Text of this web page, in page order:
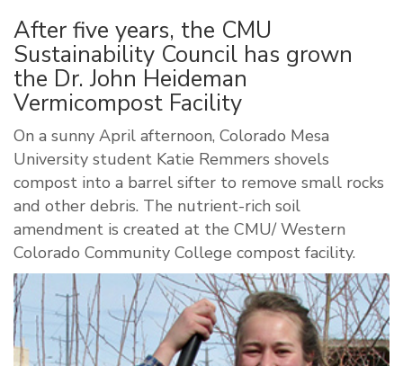
After five years, the CMU
Sustainability Council has grown
the Dr. John Heideman
Vermicompost Facility
On a sunny April afternoon, Colorado Mesa
University student Katie Remmers shovels
compost into a barrel sifter to remove small rocks
and other debris. The nutrient-rich soil
amendment is created at the CMU/ Western
Colorado Community College compost facility.